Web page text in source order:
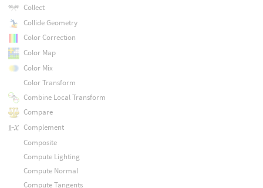
Collect
Collide Geometry
Color Correction
Color Map
Color Mix
Color Transform
Combine Local Transform
Compare
Complement
Composite
Compute Lighting
Compute Normal
Compute Tangents